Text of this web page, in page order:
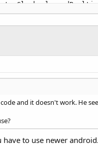
and it doesn't work. He
have to use newer